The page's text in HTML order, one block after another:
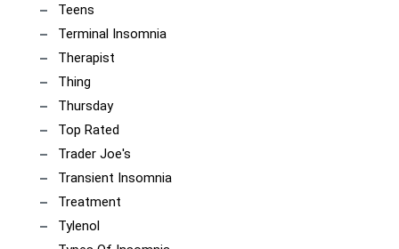
Teens
Terminal Insomnia
Therapist
Thing
Thursday
Top Rated
Trader Joe's
Transient Insomnia
Treatment
Tylenol